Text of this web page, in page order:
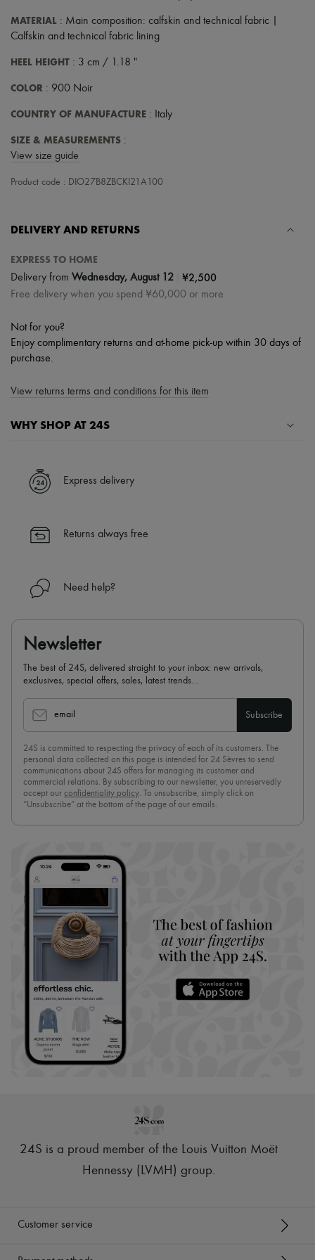
Hats
Handbag accessories & Charms
Tech & Lifestyle
Jewelry
Earrings
Bracelets
Rings
All products
Skincare
Haircare
Sunscreen
Travel essentials
Ultimates
MATERIAL : Main composition: calfskin and technical fabric |
Calfskin and technical fabric lining
HEEL HEIGHT : 3 cm / 1.18 "
COLOR : 900 Noir
COUNTRY OF MANUFACTURE : Italy
SIZE & MEASUREMENTS :
View size guide
Product code : DIO27B8ZBCKI21A100
DELIVERY AND RETURNS
EXPRESS TO HOME
Delivery from Wednesday, August 12 ¥2,500
Free delivery when you spend ¥60,000 or more
Not for you?
Enjoy complimentary returns and at-home pick-up within 30 days of
purchase.
View returns terms and conditions for this item
WHY SHOP AT 24S
✓ Express shipping to 100+ countries
✓ Returns always free
Find out more about 24S, an LVMH Group company
Express delivery
Returns always free
Need help?
Newsletter
The best of 24S, delivered straight to your inbox: new arrivals,
exclusives, special offers, sales, latest trends…
email Subscribe
24S is committed to respecting the privacy of each of its customers. The
personal data collected on this page is intended for 24 Sèvres to send
communications about 24S offers for managing its customer and
commercial relations. By subscribing to our newsletter, you unreservedly
accept our confidentiality policy. To unsubscribe, simply click on
“Unsubscribe” at the bottom of the page of our emails.
24S is a proud member of the Louis Vuitton Moët
Hennessy (LVMH) group.
Customer service